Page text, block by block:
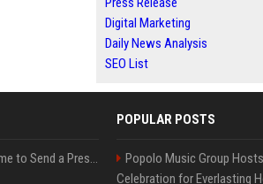
Digital Marketing
Daily News Analysis
SEO List
Best Day and Time to Send a Press Release for Media Pick Up
POPULAR POSTS
Popolo Music Group
Celebration for Everlasting